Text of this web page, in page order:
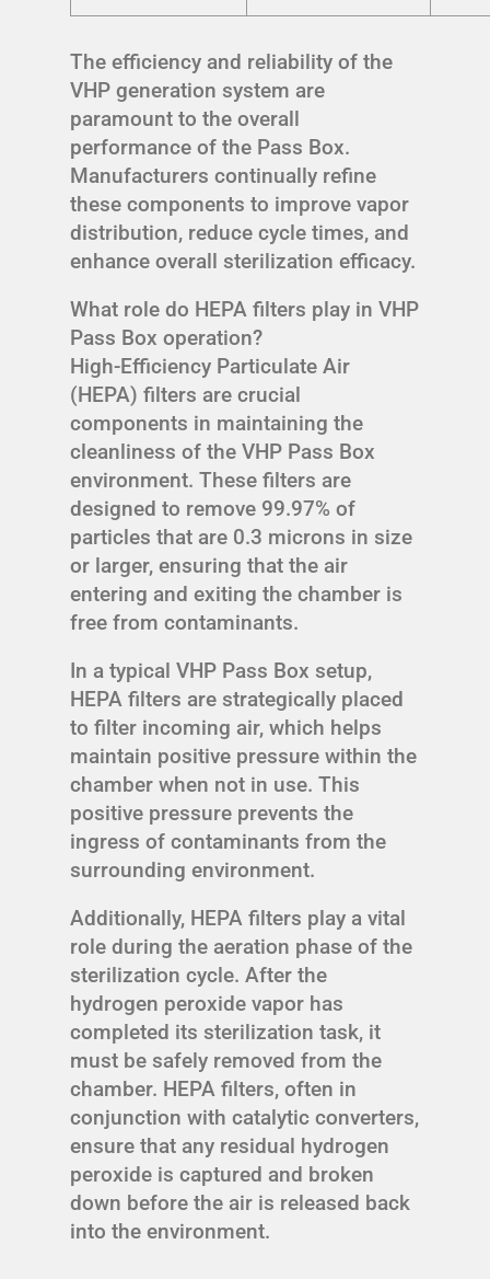
The efficiency and reliability of the
VHP generation system are
paramount to the overall
performance of the Pass Box.
Manufacturers continually refine
these components to improve vapor
distribution, reduce cycle times, and
enhance overall sterilization efficacy.
What role do HEPA filters play in VHP
Pass Box operation?
High-Efficiency Particulate Air
(HEPA) filters are crucial
components in maintaining the
cleanliness of the VHP Pass Box
environment. These filters are
designed to remove 99.97% of
particles that are 0.3 microns in size
or larger, ensuring that the air
entering and exiting the chamber is
free from contaminants.
In a typical VHP Pass Box setup,
HEPA filters are strategically placed
to filter incoming air, which helps
maintain positive pressure within the
chamber when not in use. This
positive pressure prevents the
ingress of contaminants from the
surrounding environment.
Additionally, HEPA filters play a vital
role during the aeration phase of the
sterilization cycle. After the
hydrogen peroxide vapor has
completed its sterilization task, it
must be safely removed from the
chamber. HEPA filters, often in
conjunction with catalytic converters,
ensure that any residual hydrogen
peroxide is captured and broken
down before the air is released back
into the environment.